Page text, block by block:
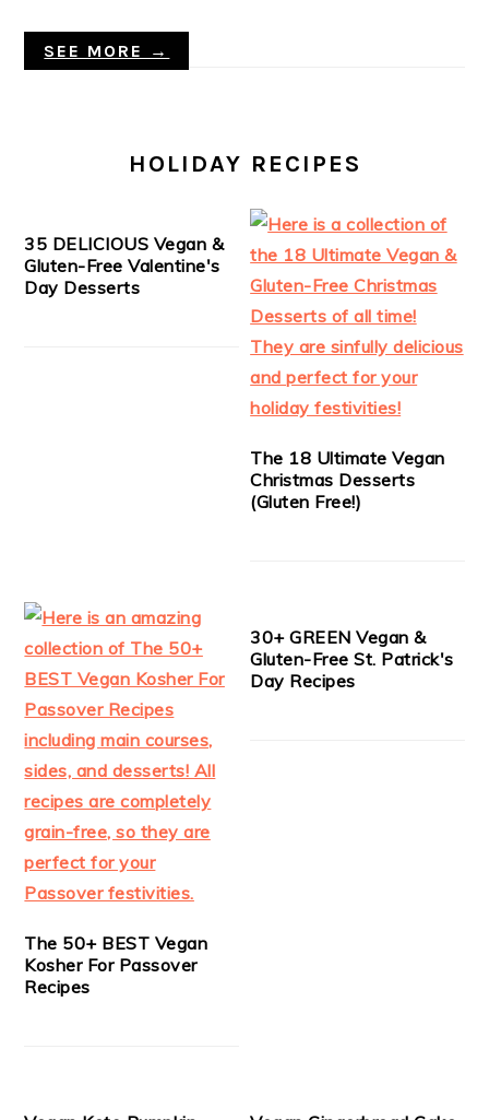
SEE MORE →
HOLIDAY RECIPES
35 DELICIOUS Vegan &
Gluten-Free Valentine's
Day Desserts
The 18 Ultimate Vegan
Christmas Desserts
(Gluten Free!)
The 50+ BEST Vegan
Kosher For Passover
Recipes
30+ GREEN Vegan &
Gluten-Free St. Patrick's
Day Recipes